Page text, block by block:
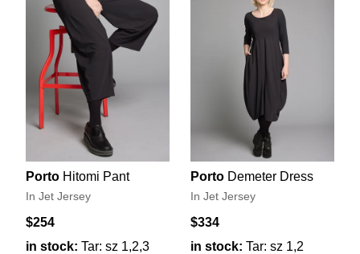
Porto Hitomi Pant
In Jet Jersey
$254
in stock: Tar: sz 1,2,3
Porto Demeter Dress
In Jet Jersey
$334
in stock: Tar: sz 1,2